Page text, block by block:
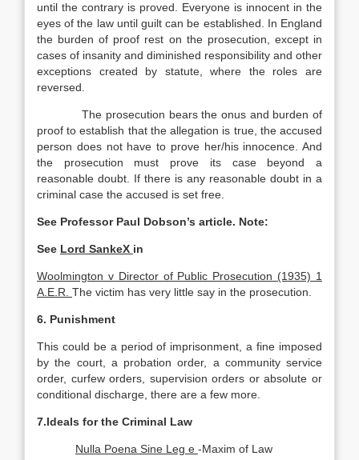
until the contrary is proved. Everyone is innocent in the
eyes of the law until guilt can be established. In England
the burden of proof rest on the prosecution, except in
cases of insanity and diminished responsibility and other
exceptions created by statute, where the roles are
reversed.
The prosecution bears the onus and burden of
proof to establish that the allegation is true, the accused
person does not have to prove her/his innocence. And
the prosecution must prove its case beyond a
reasonable doubt. If there is any reasonable doubt in a
criminal case the accused is set free.
See Professor Paul Dobson’s article. Note:
See Lord SankeX in
Woolmington v Director of Public Prosecution (1935) 1
A.E.R. The victim has very little say in the prosecution.
6. Punishment
This could be a period of imprisonment, a fine imposed
by the court, a probation order, a community service
order, curfew orders, supervision orders or absolute or
conditional discharge, there are a few more.
7.Ideals for the Criminal Law
Nulla Poena Sine Leg e -Maxim of Law